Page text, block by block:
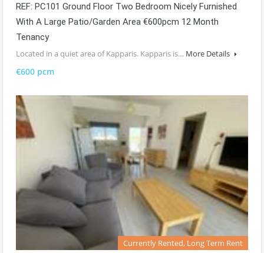
REF: PC101 Ground Floor Two Bedroom Nicely Furnished
With A Large Patio/garden Area €600pcm 12 Month
Tenancy
Located in a quiet area of Kapparis. Kapparis is… More Details
€600 pcm
Currently Rented, Long Term Rent